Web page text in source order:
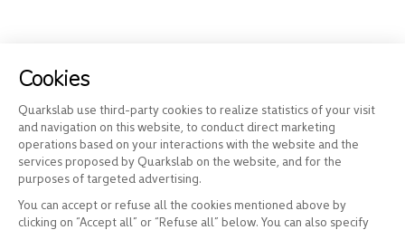
Cookies
Quarkslab use third-party cookies to realize statistics of your visit
and navigation on this website, to conduct direct marketing
operations based on your interactions with the website and the
services proposed by Quarkslab on the website, and for the
purposes of targeted advertising.
You can accept or refuse all the cookies mentioned above by
clicking on “Accept all” or “Refuse all” below. You can also specify